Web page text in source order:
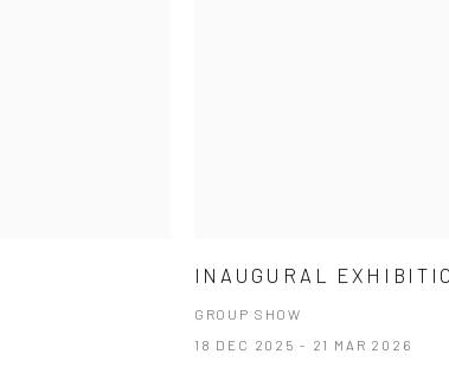
INAUGURAL
GROUP SHOW
18 DEC 2025 - 21 MAR 2026